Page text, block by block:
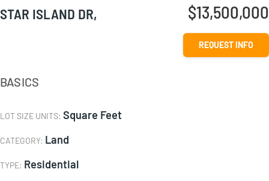
STAR ISLAND DR, $13,500,000
REQUEST INFO
BASICS
LOT SIZE UNITS: Square Feet
CATEGORY: Land
TYPE: Residential